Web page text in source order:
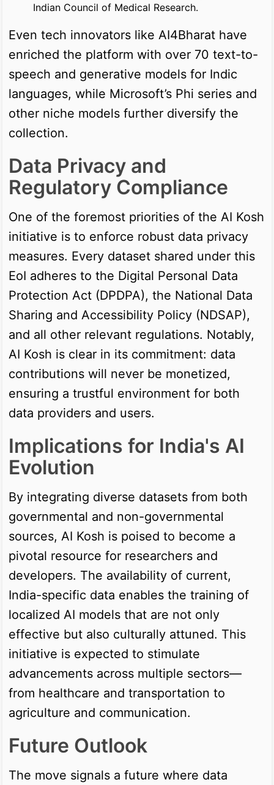
Indian Council of Medical Research.
Even tech innovators like AI4Bharat have
enriched the platform with over 70 text-to-
speech and generative models for Indic
languages, while Microsoft’s Phi series and
other niche models further diversify the
collection.
Data Privacy and
Regulatory Compliance
One of the foremost priorities of the AI Kosh
initiative is to enforce robust data privacy
measures. Every dataset shared under this
EoI adheres to the Digital Personal Data
Protection Act (DPDPA), the National Data
Sharing and Accessibility Policy (NDSAP),
and all other relevant regulations. Notably,
AI Kosh is clear in its commitment: data
contributions will never be monetized,
ensuring a trustful environment for both
data providers and users.
Implications for India's AI
Evolution
By integrating diverse datasets from both
governmental and non-governmental
sources, AI Kosh is poised to become a
pivotal resource for researchers and
developers. The availability of current,
India-specific data enables the training of
localized AI models that are not only
effective but also culturally attuned. This
initiative is expected to stimulate
advancements across multiple sectors—
from healthcare and transportation to
agriculture and communication.
Future Outlook
The move signals a future where data